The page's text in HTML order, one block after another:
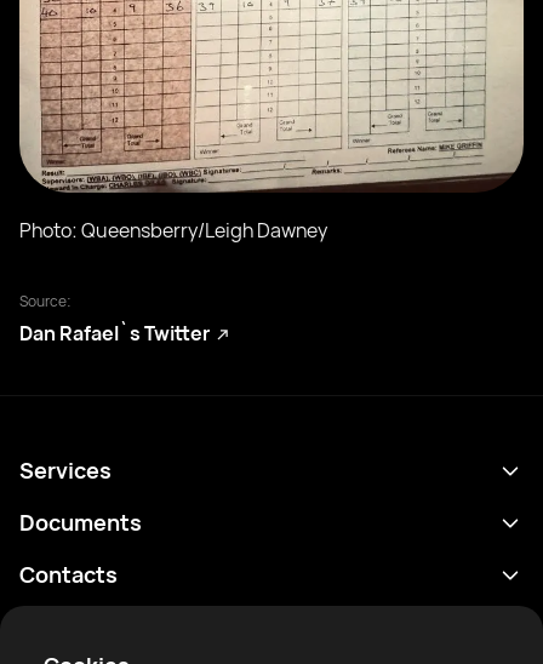
Photo: Queensberry/Leigh Dawney
Source:
Dan Rafael`s Twitter
Services
Programme
Documents
Politique de confidentialité
Conditions d'utilisation
Contacts